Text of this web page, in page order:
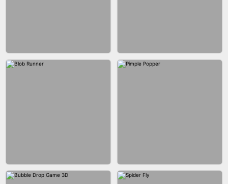
JOIN CLASH
FASHION BATTLE BUTTY BLOCK CRAFT WORLD 3D